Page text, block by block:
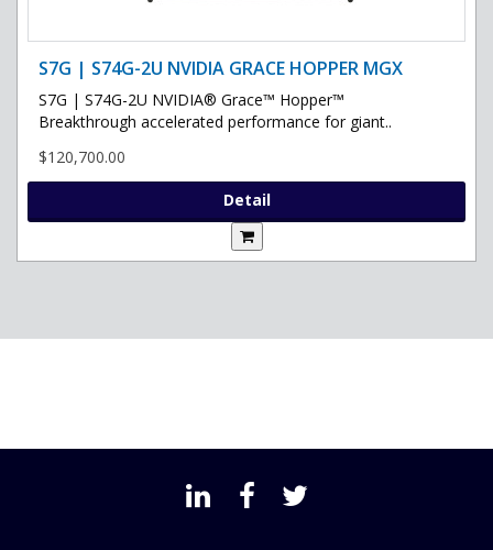
S7G | S74G-2U NVIDIA GRACE HOPPER MGX
S7G | S74G-2U NVIDIA® Grace™ Hopper™
Breakthrough accelerated performance for giant..
$120,700.00
Detail